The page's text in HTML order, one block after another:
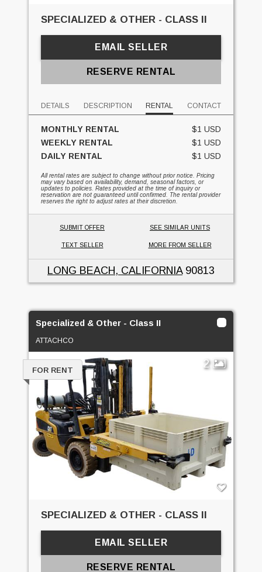
SPECIALIZED & OTHER - CLASS II
EMAIL SELLER
RESERVE RENTAL
DETAILS DESCRIPTION RENTAL CONTACT
MONTHLY RENTAL
$1 USD
WEEKLY RENTAL
$1 USD
DAILY RENTAL
$1 USD
All rental rates are subject to change without prior notice. Pricing
may vary based on availability, demand, seasonal factors, or
updates to policies. Rates provided at the time of inquiry or
reservation are not guaranteed until confirmed. The rental provider
reserves the right to adjust rates at their discretion.
SUBMIT OFFER SEE SIMILAR UNITS
TEXT SELLER MORE FROM SELLER
LONG BEACH, CALIFORNIA90813
Specialized & Other - Class II
ATTACHCO
2
FOR RENT
SPECIALIZED & OTHER - CLASS II
EMAIL SELLER
RESERVE RENTAL